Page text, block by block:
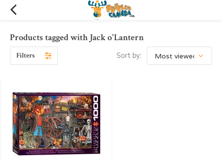
Products tagged with Jack o'Lantern
Filters Sort by: